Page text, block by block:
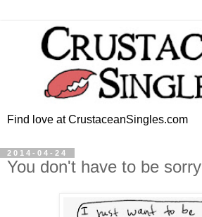
Find love at CrustaceanSingles.com
2014-04-24
You don't have to be sorry